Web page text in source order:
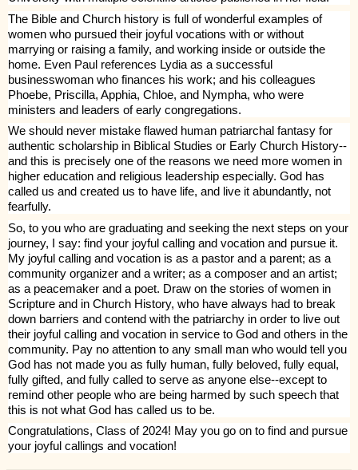
The Bible and Church history is full of wonderful examples of
women who pursued their joyful vocations with or without
marrying or raising a family, and working inside or outside the
home. Even Paul references Lydia as a successful
businesswoman who finances his work; and his colleagues
Phoebe, Priscilla, Apphia, Chloe, and Nympha, who were
ministers and leaders of early congregations.
We should never mistake flawed human patriarchal fantasy for
authentic scholarship in Biblical Studies or Early Church History--
and this is precisely one of the reasons we need more women in
higher education and religious leadership especially. God has
called us and created us to have life, and live it abundantly, not
fearfully.
So, to you who are graduating and seeking the next steps on your
journey, I say: find your joyful calling and vocation and pursue it.
My joyful calling and vocation is as a pastor and a parent; as a
community organizer and a writer; as a composer and an artist;
as a peacemaker and a poet. Draw on the stories of women in
Scripture and in Church History, who have always had to break
down barriers and contend with the patriarchy in order to live out
their joyful calling and vocation in service to God and others in the
community. Pay no attention to any small man who would tell you
God has not made you as fully human, fully beloved, fully equal,
fully gifted, and fully called to serve as anyone else--except to
remind other people who are being harmed by such speech that
this is not what God has called us to be.
Congratulations, Class of 2024! May you go on to find and pursue
your joyful callings and vocation!